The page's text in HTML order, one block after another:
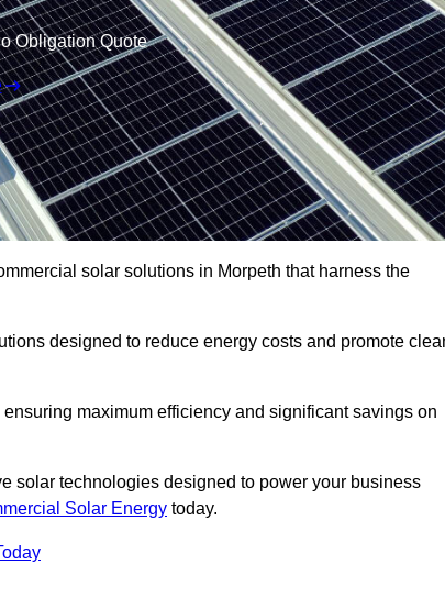
Obligation Quote
solar solutions in Morpeth that harness the
designed to reduce energy costs and promote
maximum efficiency and significant savings on
solar technologies designed to power your business
Solar Energy today.